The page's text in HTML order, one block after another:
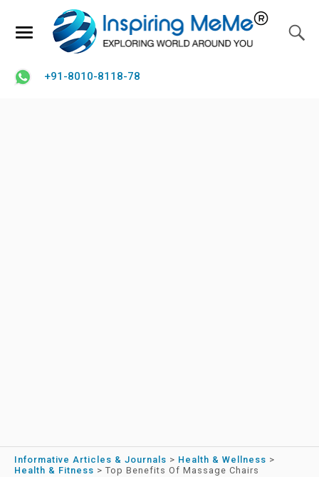
+91-8010-8118-78
Informative Articles & Journals > Health & Wellness >
Health & Fitness > Top Benefits Of Massage Chairs